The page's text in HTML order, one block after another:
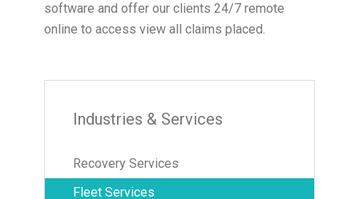
software and offer our clients 24/7 remote
online to access view all claims placed.
Industries & Services
Recovery Services
Fleet Services